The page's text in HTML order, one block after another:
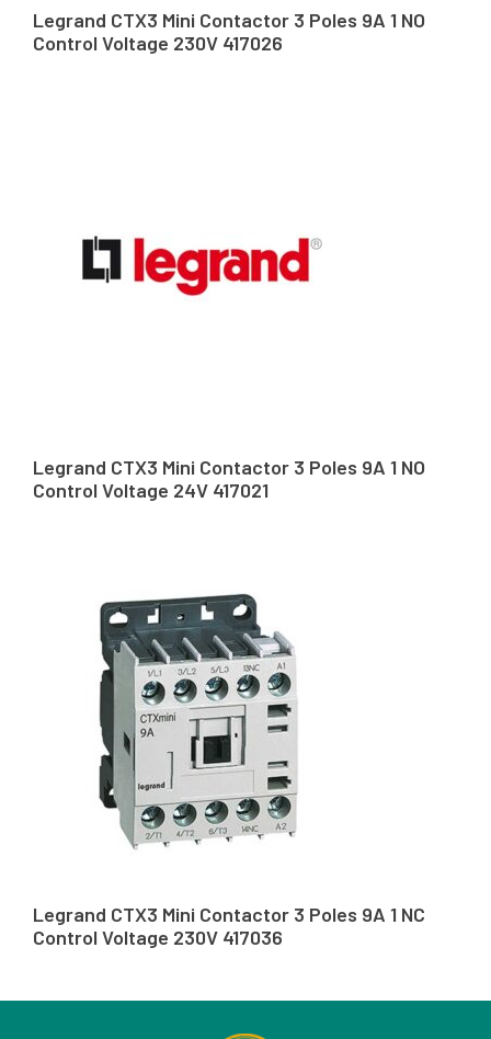
Legrand CTX3 Mini Contactor 3 Poles 9A 1 NO
Control Voltage 230V 417026
Legrand CTX3 Mini Contactor 3 Poles 9A 1 NO
Control Voltage 24V 417021
Legrand CTX3 Mini Contactor 3 Poles 9A 1 NC
Control Voltage 230V 417036